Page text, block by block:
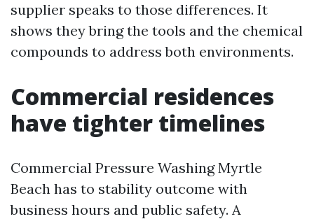
supplier speaks to those differences. It
shows they bring the tools and the chemical
compounds to address both environments.
Commercial residences
have tighter timelines
Commercial Pressure Washing Myrtle
Beach has to stability outcome with
business hours and public safety. A